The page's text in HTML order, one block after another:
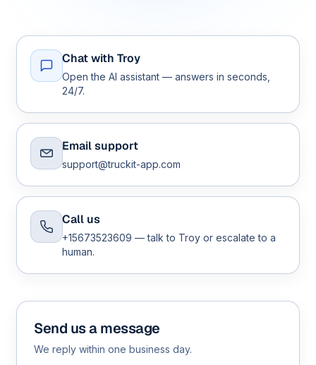
Chat with Troy
Open the AI assistant — answers in seconds,
24/7.
Email support
support@truckit-app.com
Call us
+15673523609 — talk to Troy or escalate to a
human.
Send us a message
We reply within one business day.